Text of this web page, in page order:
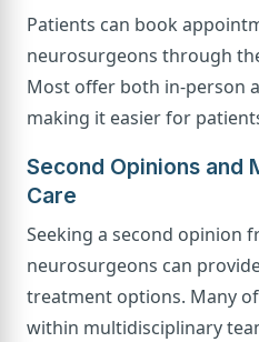
Patients can book
neurosurgeons through
Most offer both in-person
making it easier for
Second Opinions and
Care
Seeking a second opinion
neurosurgeons can
treatment options. Many
within multidisciplinary